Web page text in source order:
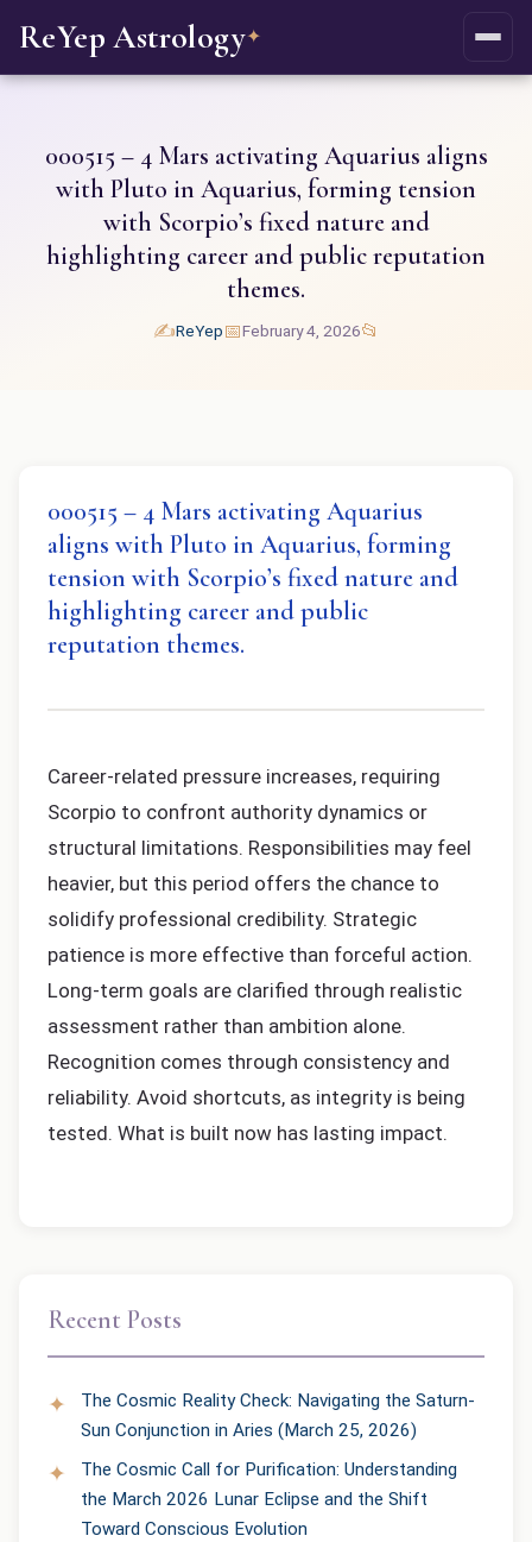
ReYep Astrology✦
000515 – 4 Mars activating Aquarius aligns
with Pluto in Aquarius, forming tension
with Scorpio’s fixed nature and
highlighting career and public reputation
themes.
✍️ReYep📅February 4, 2026📂
000515 – 4 Mars activating Aquarius
aligns with Pluto in Aquarius, forming
tension with Scorpio’s fixed nature and
highlighting career and public
reputation themes.
Career-related pressure increases, requiring
Scorpio to confront authority dynamics or
structural limitations. Responsibilities may feel
heavier, but this period offers the chance to
solidify professional credibility. Strategic
patience is more effective than forceful action.
Long-term goals are clarified through realistic
assessment rather than ambition alone.
Recognition comes through consistency and
reliability. Avoid shortcuts, as integrity is being
tested. What is built now has lasting impact.
Recent Posts
The Cosmic Reality Check: Navigating the Saturn-
Sun Conjunction in Aries (March 25, 2026)
The Cosmic Call for Purification: Understanding
the March 2026 Lunar Eclipse and the Shift
Toward Conscious Evolution